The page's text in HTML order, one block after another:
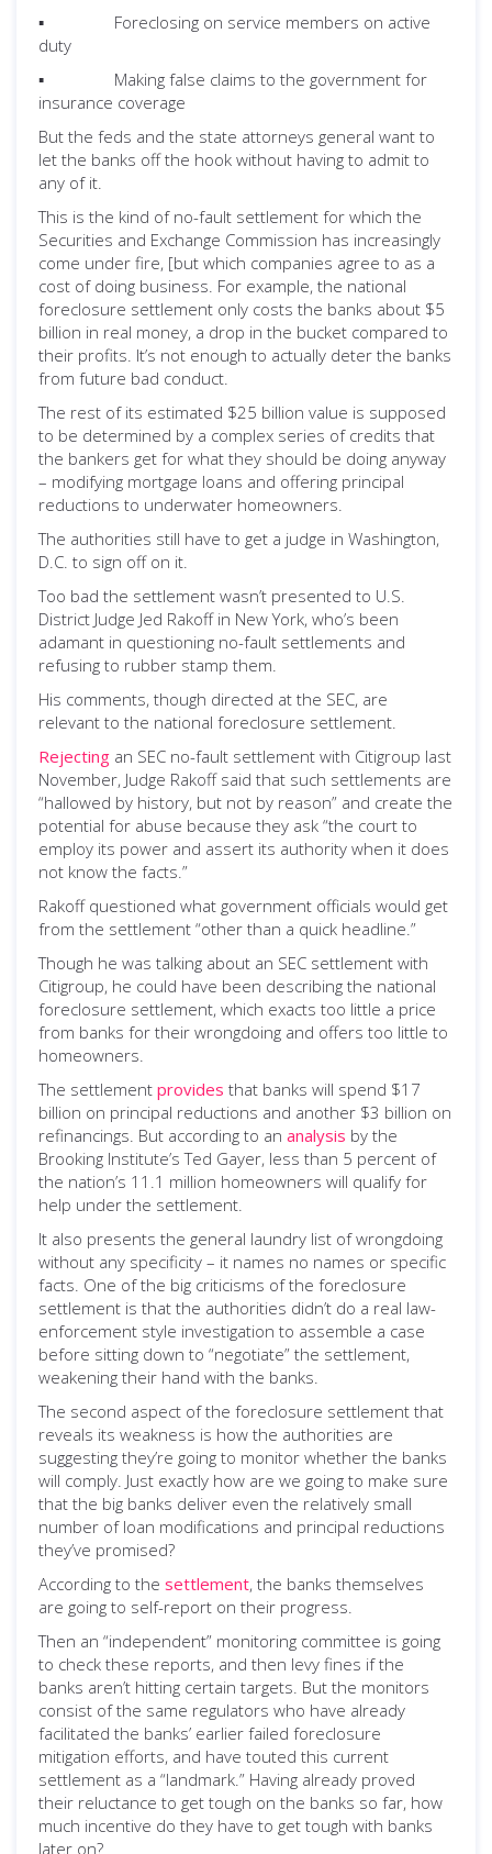
▪ Foreclosing on service members on active
duty
▪ Making false claims to the government for
insurance coverage
But the feds and the state attorneys general want to
let the banks off the hook without having to admit to
any of it.
This is the kind of no-fault settlement for which the
Securities and Exchange Commission has increasingly
come under fire, [but which companies agree to as a
cost of doing business. For example, the national
foreclosure settlement only costs the banks about $5
billion in real money, a drop in the bucket compared to
their profits. It’s not enough to actually deter the banks
from future bad conduct.
The rest of its estimated $25 billion value is supposed
to be determined by a complex series of credits that
the bankers get for what they should be doing anyway
– modifying mortgage loans and offering principal
reductions to underwater homeowners.
The authorities still have to get a judge in Washington,
D.C. to sign off on it.
Too bad the settlement wasn’t presented to U.S.
District Judge Jed Rakoff in New York, who’s been
adamant in questioning no-fault settlements and
refusing to rubber stamp them.
His comments, though directed at the SEC, are
relevant to the national foreclosure settlement.
Rejecting an SEC no-fault settlement with Citigroup last
November, Judge Rakoff said that such settlements are
“hallowed by history, but not by reason” and create the
potential for abuse because they ask “the court to
employ its power and assert its authority when it does
not know the facts.”
Rakoff questioned what government officials would get
from the settlement “other than a quick headline.”
Though he was talking about an SEC settlement with
Citigroup, he could have been describing the national
foreclosure settlement, which exacts too little a price
from banks for their wrongdoing and offers too little to
homeowners.
The settlement provides that banks will spend $17
billion on principal reductions and another $3 billion on
refinancings. But according to an analysis by the
Brooking Institute’s Ted Gayer, less than 5 percent of
the nation’s 11.1 million homeowners will qualify for
help under the settlement.
It also presents the general laundry list of wrongdoing
without any specificity – it names no names or specific
facts. One of the big criticisms of the foreclosure
settlement is that the authorities didn’t do a real law-
enforcement style investigation to assemble a case
before sitting down to “negotiate” the settlement,
weakening their hand with the banks.
The second aspect of the foreclosure settlement that
reveals its weakness is how the authorities are
suggesting they’re going to monitor whether the banks
will comply. Just exactly how are we going to make sure
that the big banks deliver even the relatively small
number of loan modifications and principal reductions
they’ve promised?
According to the settlement, the banks themselves
are going to self-report on their progress.
Then an “independent” monitoring committee is going
to check these reports, and then levy fines if the
banks aren’t hitting certain targets. But the monitors
consist of the same regulators who have already
facilitated the banks’ earlier failed foreclosure
mitigation efforts, and have touted this current
settlement as a “landmark.” Having already proved
their reluctance to get tough on the banks so far, how
much incentive do they have to get tough with banks
later on?